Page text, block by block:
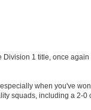
1 title, once
when you've
squads, including a 2-